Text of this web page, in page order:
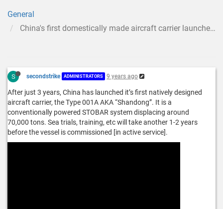
General
China's first domestically made aircraft carrier launched in Liaoning - YouTube
S secondstrike ADMINISTRATORS 9 years ago
After just 3 years, China has launched it’s first natively designed
aircraft carrier, the Type 001A AKA “Shandong”. It is a
conventionally powered STOBAR system displacing around
70,000 tons. Sea trials, training, etc will take another 1-2 years
before the vessel is commissioned [in active service].